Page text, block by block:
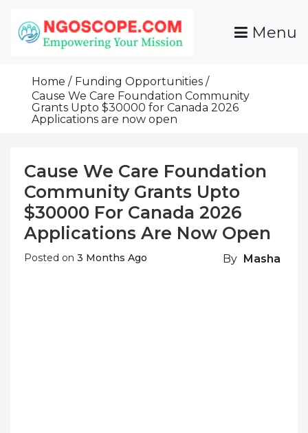
Content
Grants For NGOs
Programs And Resources To Empower Your
Mission
Menu
Home
Funding Opportunities
Cause We Care Foundation Community
Grants Upto $30000 for Canada 2026
Applications are now open
Cause We Care Foundation
Community Grants Upto
$30000 For Canada 2026
Applications Are Now Open
Posted on 3 Months Ago By Masha